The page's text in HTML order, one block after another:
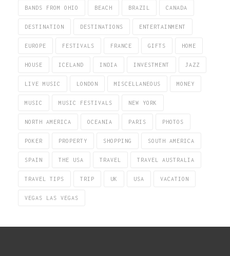
BANDS FROM OHIO BEACH BRAZIL CANADA
DESTINATION DESTINATIONS ENTERTAINMENT
EUROPE FESTIVALS FRANCE GIFTS HOME
HOUSE ICELAND INDIA INVESTMENT JAZZ
LIVE MUSIC LONDON MISCELLANEOUS MONEY
MUSIC MUSIC FESTIVALS NEW YORK
NORTH AMERICA OCEANIA PARIS PHOTOS
POKER PROPERTY SHOPPING SOUTH AMERICA
SPAIN THE USA TRAVEL TRAVEL AUSTRALIA
TRAVEL TIPS TRIP UK USA VACATION
VEGAS LAS VEGAS